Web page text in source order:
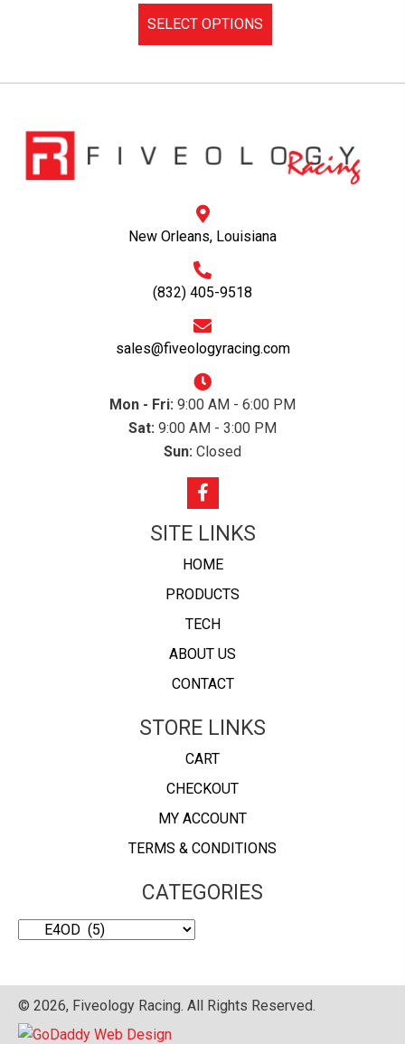
SELECT OPTIONS
New Orleans, Louisiana
(832) 405-9518
sales@fiveologyracing.com
Mon - Fri: 9:00 AM - 6:00 PM
Sat: 9:00 AM - 3:00 PM
Sun: Closed
SITE LINKS
HOME
PRODUCTS
TECH
ABOUT US
CONTACT
STORE LINKS
CART
CHECKOUT
MY ACCOUNT
TERMS & CONDITIONS
CATEGORIES
© 2026, Fiveology Racing. All Rights Reserved.